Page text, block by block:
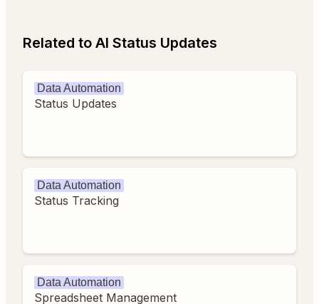
Related to AI Status Updates
Data Automation
Status Updates
Data Automation
Status Tracking
Data Automation
Spreadsheet Management